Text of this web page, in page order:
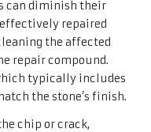
can diminish their
repaired
the affected
repair compound.
typically includes
the stone’s finish.
chip or crack,